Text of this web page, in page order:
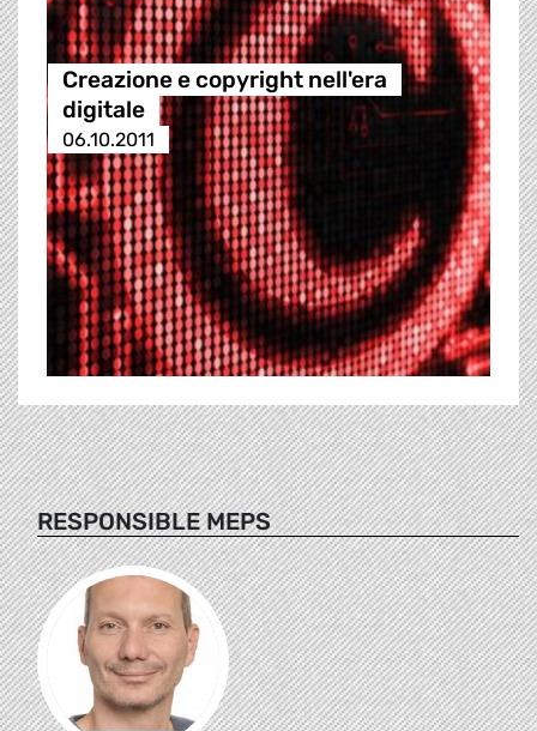
Creazione e copyright nell'era
digitale
06.10.2011
RESPONSIBLE MEPS